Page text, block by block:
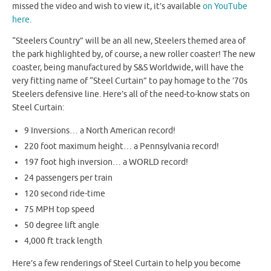
missed the video and wish to view it, it’s available on YouTube
here.
“Steelers Country” will be an all new, Steelers themed area of
the park highlighted by, of course, a new roller coaster! The new
coaster, being manufactured by S&S Worldwide, will have the
very fitting name of “Steel Curtain” to pay homage to the ’70s
Steelers defensive line. Here’s all of the need-to-know stats on
Steel Curtain:
9 Inversions… a North American record!
220 foot maximum height… a Pennsylvania record!
197 foot high inversion… a WORLD record!
24 passengers per train
120 second ride-time
75 MPH top speed
50 degree lift angle
4,000 ft track length
Here’s a few renderings of Steel Curtain to help you become